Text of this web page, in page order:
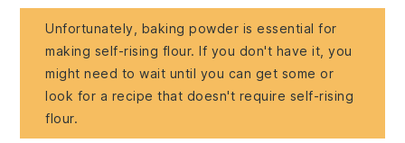
Unfortunately, baking powder is essential for
making self-rising flour. If you don't have it, you
might need to wait until you can get some or
look for a recipe that doesn't require self-rising
flour.